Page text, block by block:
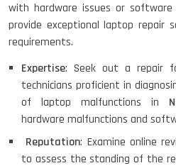
with hardware issues or software
provide exceptional laptop repair
requirements.
Expertise: Seek out a repair
technicians proficient in
of laptop malfunctions in
hardware malfunctions and
Reputation: Examine online
to assess the standing of the